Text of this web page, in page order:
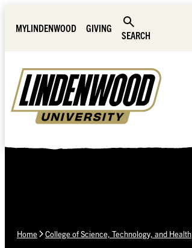
MYLINDENWOOD
GIVING
SEARCH
Home College of Science, Technology, and Health